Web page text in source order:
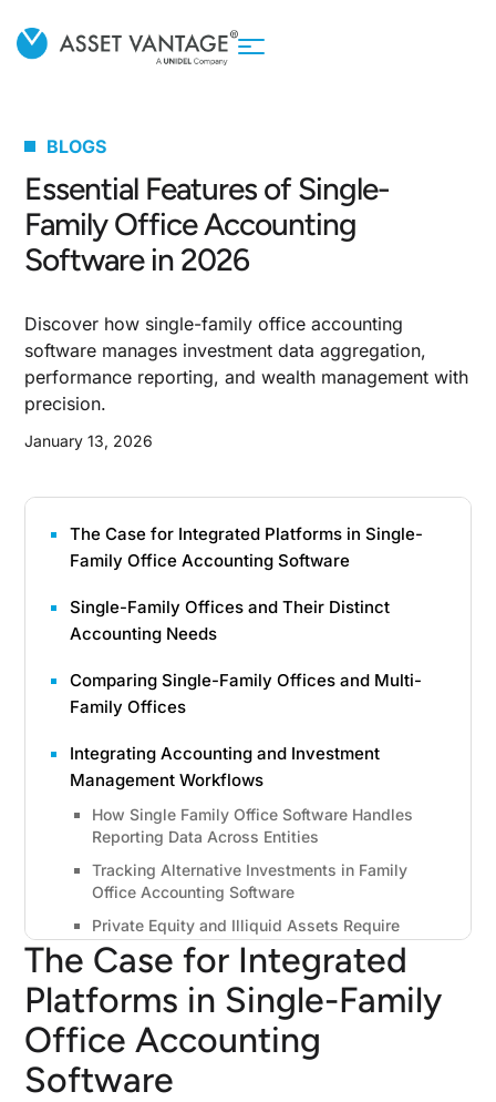
January 13, 2026
Discover how single-family office accounting
software manages investment data aggregation,
performance reporting, and wealth management with
precision.
BLOGS
Essential Features of Single-
Family Office Accounting
Software in 2026
The Case for Integrated Platforms in Single-
Family Office Accounting Software
Single-Family Offices and Their Distinct
Accounting Needs
Comparing Single-Family Offices and Multi-
Family Offices
Integrating Accounting and Investment
Management Workflows
How Single Family Office Software Handles
Reporting Data Across Entities
Tracking Alternative Investments in Family
Office Accounting Software
Private Equity and Illiquid Assets Require
Specialized Accounting
Ten Essential Features of Single Family Office
Accounting Software
1. General Ledger Built for Complex Asset
Classes
The Case for Integrated
Platforms in Single-Family
Office Accounting
Software